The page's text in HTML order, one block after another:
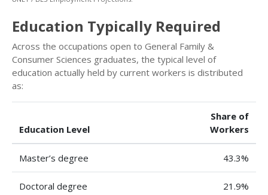
Education Typically Required
Across the occupations open to General Family &
Consumer Sciences graduates, the typical level of
education actually held by current workers is distributed
as:
Education Level
Share of
Workers
Master’s degree 43.3%
Doctoral degree 21.9%